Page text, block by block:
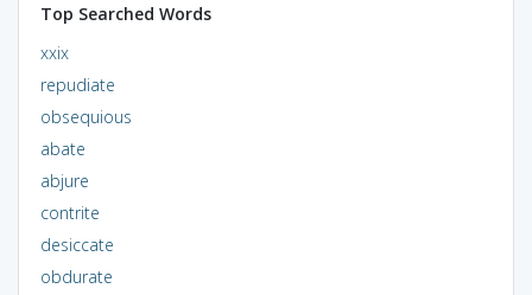
Top Searched Words
xxix
repudiate
obsequious
abate
abjure
contrite
desiccate
obdurate